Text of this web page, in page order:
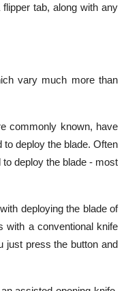
tab, along with any
vary much more than
commonly known, have
deploy the blade. Often
deploy the blade - most
deploying the blade of
with a conventional knife
just press the button and